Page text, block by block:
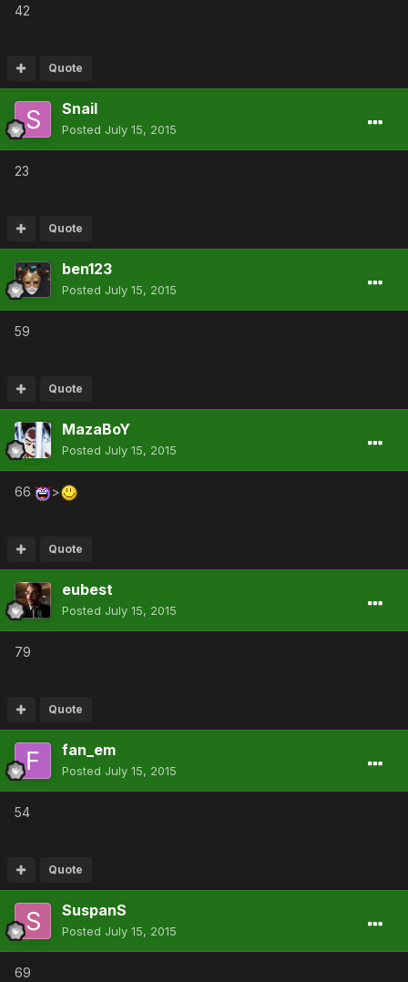
42
Quote
Snail
Posted July 15, 2015
23
Quote
ben123
Posted July 15, 2015
59
Quote
MazaBoY
Posted July 15, 2015
66 >
Quote
eubest
Posted July 15, 2015
79
Quote
fan_em
Posted July 15, 2015
54
Quote
SuspanS
Posted July 15, 2015
69